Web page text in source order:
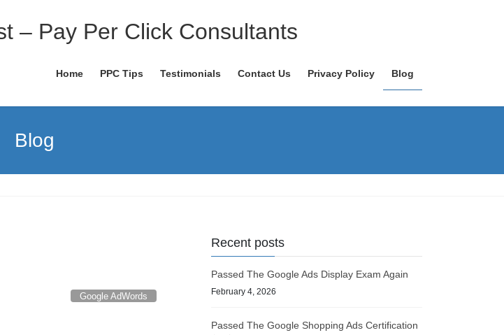
– Pay Per Click Consultants
Home PPC Tips Testimonials Contact Us Privacy Policy Blog
Blog
Google AdWords
Recent posts
Passed The Google Ads Display Exam Again
February 4, 2026
Passed The Google Shopping Ads Certification